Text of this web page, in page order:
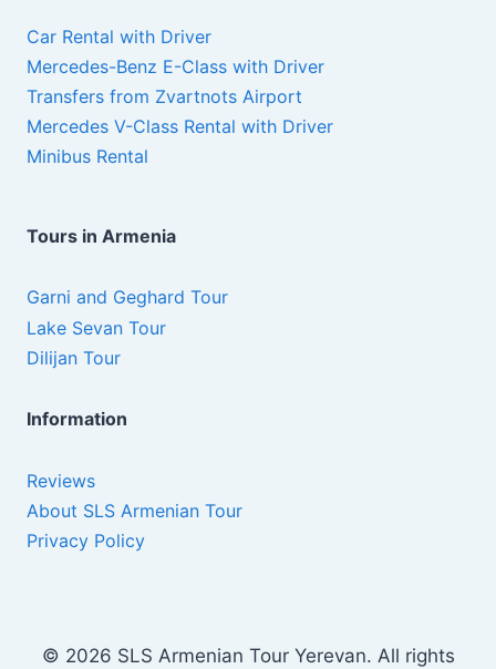
Car Rental with Driver
Mercedes-Benz E-Class with Driver
Transfers from Zvartnots Airport
Mercedes V-Class Rental with Driver
Minibus Rental
Tours in Armenia
Garni and Geghard Tour
Lake Sevan Tour
Dilijan Tour
Information
Reviews
About SLS Armenian Tour
Privacy Policy
© 2026 SLS Armenian Tour Yerevan. All rights